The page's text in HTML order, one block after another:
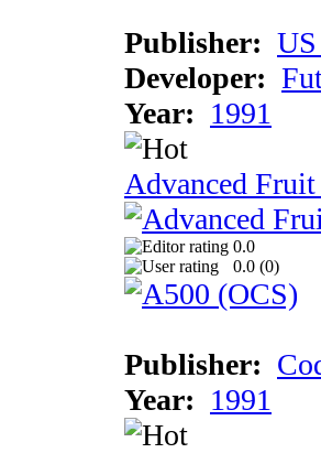
Publisher:
Developer:
Year: 1991
Advanced
0.0
0.0 (0)
Publisher:
Year: 1991